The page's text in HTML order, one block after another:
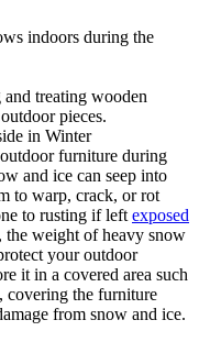
indoors during the
and treating wooden
pieces.
in Winter
furniture during
and ice can seep into
to warp, crack, or rot
to rusting if left exposed
the weight of heavy snow
your outdoor
it in a covered area such
covering the furniture
from snow and ice.